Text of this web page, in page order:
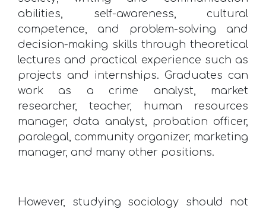
abilities, self-awareness, cultural
competence, and problem-solving and
decision-making skills through theoretical
lectures and practical experience such as
projects and internships. Graduates can
work as a crime analyst, market
researcher, teacher, human resources
manager, data analyst, probation officer,
paralegal, community organizer, marketing
manager, and many other positions.
However, studying sociology should not